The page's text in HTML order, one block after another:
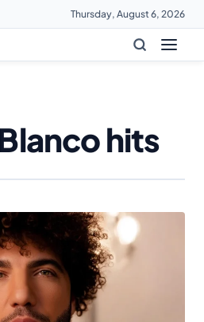
Thursday, August 6, 2026
hits